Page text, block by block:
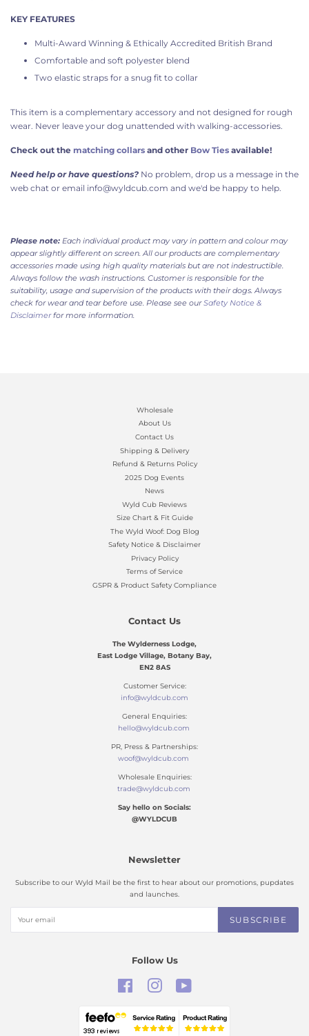
KEY FEATURES
Multi-Award Winning & Ethically Accredited British Brand
Comfortable and soft polyester blend
Two elastic straps for a snug fit to collar
This item is a complementary accessory and not designed for rough
wear. Never leave your dog unattended with walking-accessories.
Check out the matching collars and other Bow Ties available!
Need help or have questions? No problem, drop us a message in the
web chat or email info@wyldcub.com and we'd be happy to help.
Please note: Each individual product may vary in pattern and colour may
appear slightly different on screen. All our products are complementary
accessories made using high quality materials but are not indestructible.
Always follow the wash instructions. Customer is responsible for the
suitability, usage and supervision of the products with their dogs. Always
check for wear and tear before use. Please see our Safety Notice &
Disclaimer for more information.
Wholesale
About Us
Contact Us
Shipping & Delivery
Refund & Returns Policy
2025 Dog Events
News
Wyld Cub Reviews
Size Chart & Fit Guide
The Wyld Woof: Dog Blog
Safety Notice & Disclaimer
Privacy Policy
Terms of Service
GSPR & Product Safety Compliance
Contact Us
The Wylderness Lodge,
East Lodge Village, Botany Bay,
EN2 8AS
Customer Service:
info@wyldcub.com
General Enquiries:
hello@wyldcub.com
PR, Press & Partnerships:
woof@wyldcub.com
Wholesale Enquiries:
trade@wyldcub.com
Say hello on Socials:
@WYLDCUB
Newsletter
Subscribe to our Wyld Mail be the first to hear about our promotions, pupdates
and launches.
SUBSCRIBE
Follow Us
Facebook Instagram